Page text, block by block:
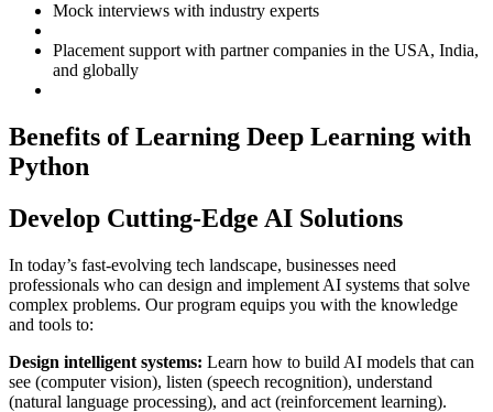
Mock interviews with industry experts
Placement support with partner companies in the USA, India,
and globally
Benefits of Learning Deep Learning with
Python
Develop Cutting-Edge AI Solutions
In today’s fast-evolving tech landscape, businesses need
professionals who can design and implement AI systems that solve
complex problems. Our program equips you with the knowledge
and tools to:
Design intelligent systems: Learn how to build AI models that can
see (computer vision), listen (speech recognition), understand
(natural language processing), and act (reinforcement learning).